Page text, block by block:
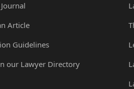
Article
Guidelines
our Lawyer Directory